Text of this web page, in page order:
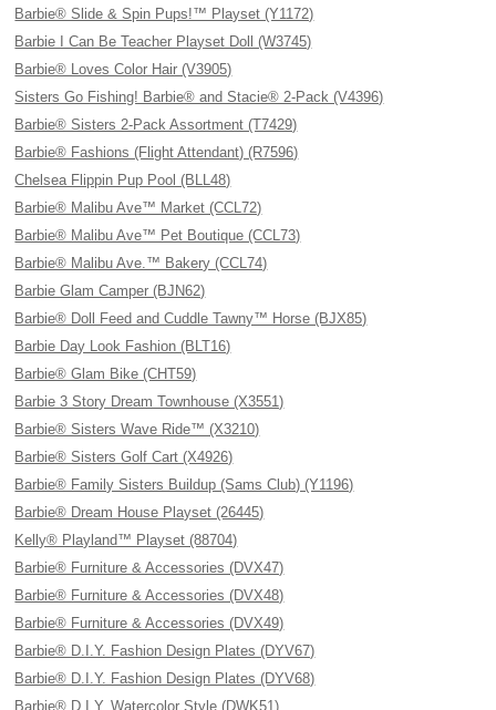
Barbie® Slide & Spin Pups!™ Playset (Y1172)
Barbie I Can Be Teacher Playset Doll (W3745)
Barbie® Loves Color Hair (V3905)
Sisters Go Fishing! Barbie® and Stacie® 2-Pack (V4396)
Barbie® Sisters 2-Pack Assortment (T7429)
Barbie® Fashions (Flight Attendant) (R7596)
Chelsea Flippin Pup Pool (BLL48)
Barbie® Malibu Ave™ Market (CCL72)
Barbie® Malibu Ave™ Pet Boutique (CCL73)
Barbie® Malibu Ave.™ Bakery (CCL74)
Barbie Glam Camper (BJN62)
Barbie® Doll Feed and Cuddle Tawny™ Horse (BJX85)
Barbie Day Look Fashion (BLT16)
Barbie® Glam Bike (CHT59)
Barbie 3 Story Dream Townhouse (X3551)
Barbie® Sisters Wave Ride™ (X3210)
Barbie® Sisters Golf Cart (X4926)
Barbie® Family Sisters Buildup (Sams Club) (Y1196)
Barbie® Dream House Playset (26445)
Kelly® Playland™ Playset (88704)
Barbie® Furniture & Accessories (DVX47)
Barbie® Furniture & Accessories (DVX48)
Barbie® Furniture & Accessories (DVX49)
Barbie® D.I.Y. Fashion Design Plates (DYV67)
Barbie® D.I.Y. Fashion Design Plates (DYV68)
Barbie® D.I.Y. Watercolor Style (DWK51)